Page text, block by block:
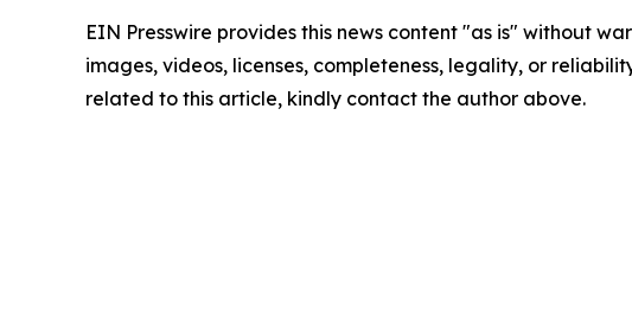
EIN Presswire provides this news content "as is" without
images, videos, licenses, completeness, legality, or
related to this article, kindly contact the author above.